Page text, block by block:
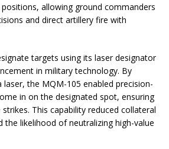
allowing ground commanders
and direct artillery fire with
targets using its laser designator
in military technology. By
the MQM-105 enabled precision-
in on the designated spot, ensuring
This capability reduced collateral
the likelihood of neutralizing high-value